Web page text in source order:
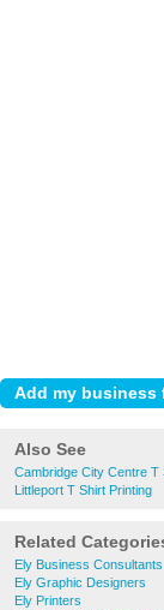
Also See
Cambridge City Centre T
Littleport T Shirt Printing
Related
Ely Business Consultants
Ely Graphic Designers
Ely Printers